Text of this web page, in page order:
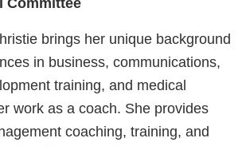
Committee
brings her unique background
in business, communications,
training, and medical
work as a coach. She provides
coaching, training, and